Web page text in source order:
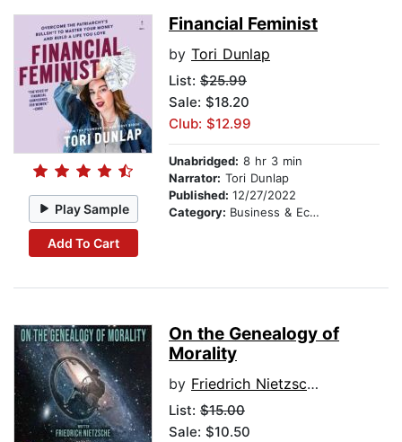
Play Sample
Add To Cart
Financial Feminist
by Tori Dunlap
List: $25.99
Sale: $18.20
Club: $12.99
Unabridged: 8 hr 3 min
Narrator: Tori Dunlap
Published: 12/27/2022
Category: Business & Economics
On the Genealogy of
Morality
by Friedrich Nietzsche
List: $15.00
Sale: $10.50